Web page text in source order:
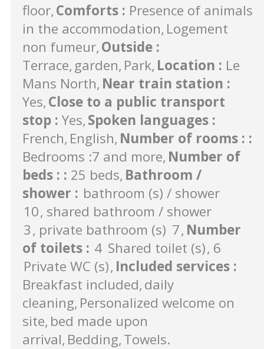
floor Comforts : Presence of animals
in the accommodation Logement
non fumeur Outside :
Terrace garden Park Location : Le
Mans North Near train station :
Yes Close to a public transport
stop : Yes Spoken languages :
French English Number of rooms : :
Bedrooms :7 and more Number of
beds : : 25 beds Bathroom /
shower : bathroom (s) / shower
10 shared bathroom / shower
3 private bathroom (s) 7 Number
of toilets : 4 Shared toilet (s) 6
Private WC (s) Included services :
Breakfast included daily
cleaning Personalized welcome on
site bed made upon
arrival Bedding Towels